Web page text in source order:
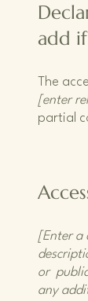
add
The
[enter
partial
[Enter a
or
any